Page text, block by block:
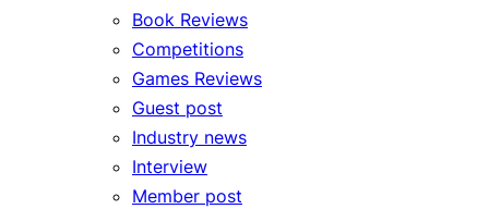
Book Reviews
Competitions
Games Reviews
Guest post
Industry news
Interview
Member post